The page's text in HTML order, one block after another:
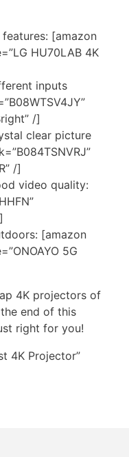
[amazon
HU70LAB 4K
inputs
/]
clear picture
/]
video quality:
[amazon
5G
4K projectors of
end of this
right for you!
4K Projector”